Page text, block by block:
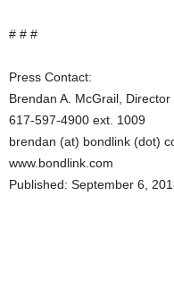
# # #
Press Contact:
Brendan A. McGrail,
617-597-4900 ext. 1009
brendan (at) bondlink (dot)
www.bondlink.com
Published: September 6,